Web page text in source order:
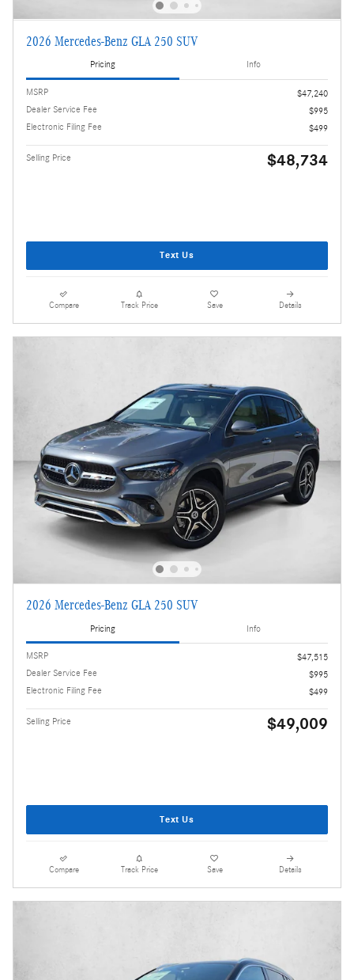
2026 Mercedes-Benz GLA 250 SUV
Pricing Info
MSRP
$47,240
Dealer Service Fee
$995
Electronic Filing Fee
$499
Selling Price $48,734
Text Us
Compare Track Price Save Details
2026 Mercedes-Benz GLA 250 SUV
Pricing Info
MSRP
$47,515
Dealer Service Fee
$995
Electronic Filing Fee
$499
Selling Price $49,009
Text Us
Compare Track Price Save Details